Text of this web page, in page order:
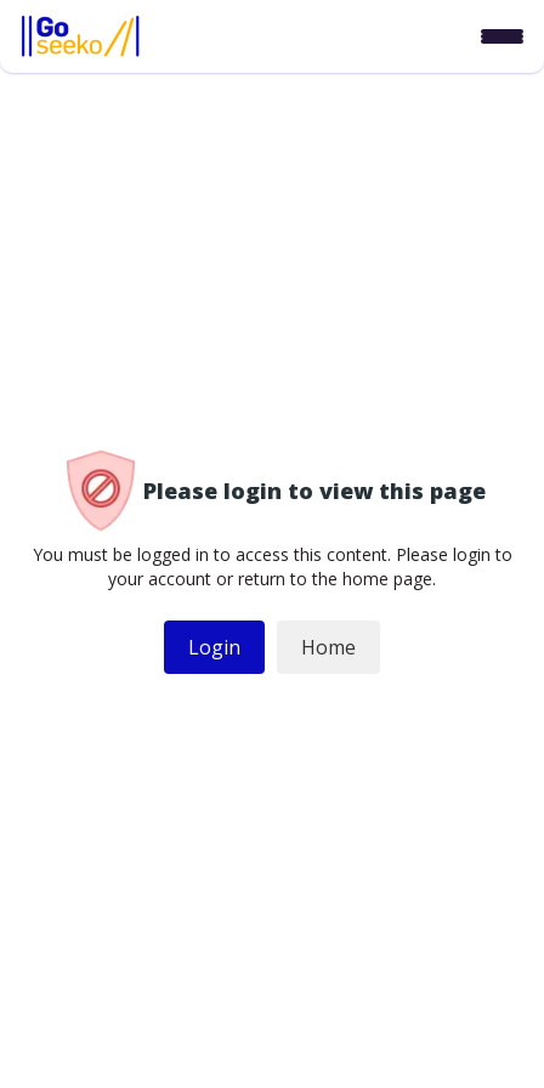
Please login to view this page
You must be logged in to access this content. Please login to
your account or return to the home page.
Login Home
/access-denied